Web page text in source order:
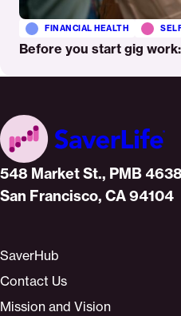
Before you start gig
FINANCIAL HEALTH
Home
548 Market St., PMB
San Francisco, CA 94104
SaverHub
Contact Us
Mission and Vision